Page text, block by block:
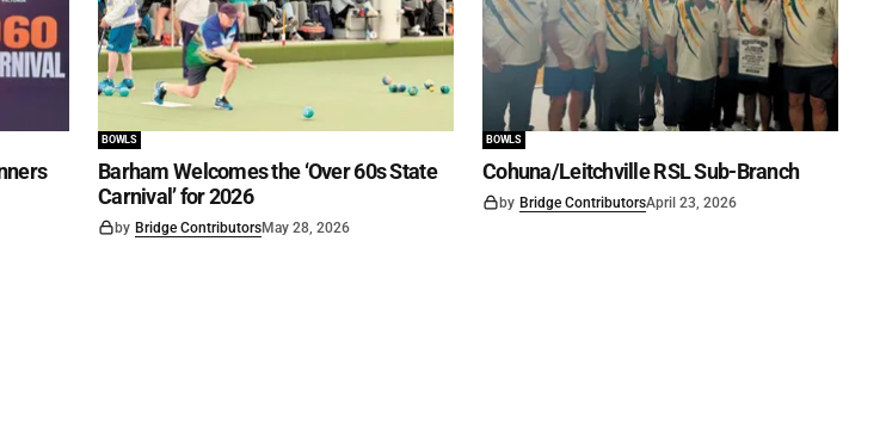
BOWLS
Barham Welcomes the ‘Over 60s State
Carnival’ for 2026
by Bridge ContributorsMay 28, 2026
BOWLS
Cohuna/Leitchville RSL Sub-Branch
by Bridge ContributorsApril 23, 2026